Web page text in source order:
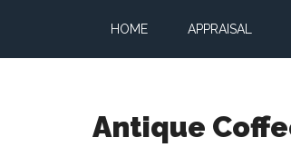
main
primary
footer
HOME APPRAISAL
Antique